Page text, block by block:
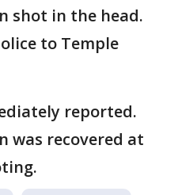
shot in the head.
to Temple
reported.
was recovered at